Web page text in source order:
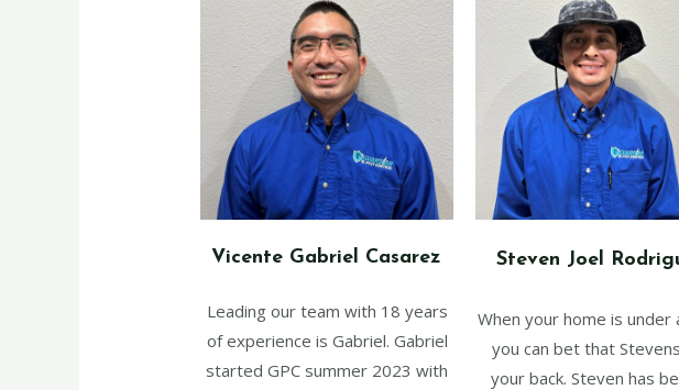
Vicente Gabriel Casarez
Leading our team with 18 years
of experience is Gabriel. Gabriel
started GPC summer 2023 with
Steven Joel
When your home is under
you can bet that
your back. Steven has